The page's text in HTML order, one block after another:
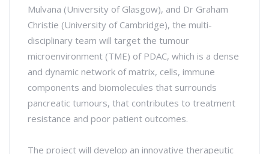
Mulvana (University of Glasgow), and Dr Graham
Christie (University of Cambridge), the multi-
disciplinary team will target the tumour
microenvironment (TME) of PDAC, which is a dense
and dynamic network of matrix, cells, immune
components and biomolecules that surrounds
pancreatic tumours, that contributes to treatment
resistance and poor patient outcomes.
The project will develop an innovative therapeutic